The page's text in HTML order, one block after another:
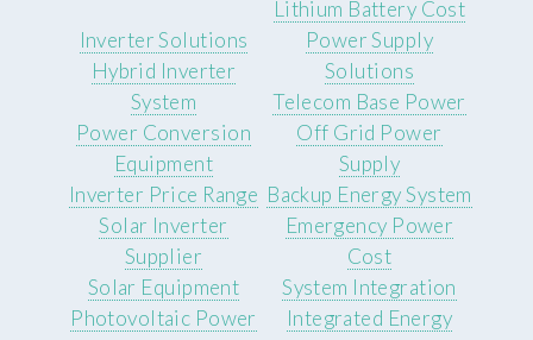
Lithium Battery Cost
Inverter Solutions
Hybrid Inverter
System
Power Conversion
Equipment
Inverter Price Range
Solar Inverter
Supplier
Power Supply
Solutions
Telecom Base Power
Off Grid Power
Supply
Backup Energy System
Emergency Power
Cost
Solar Equipment
Photovoltaic Power
System Integration
Integrated Energy